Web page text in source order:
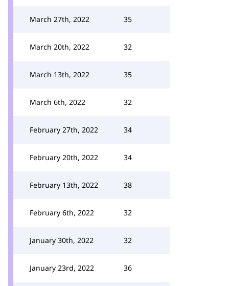
March 27th, 2022 35
March 20th, 2022 32
March 13th, 2022 35
March 6th, 2022 32
February 27th, 2022 34
February 20th, 2022 34
February 13th, 2022 38
February 6th, 2022 32
January 30th, 2022 32
January 23rd, 2022 36